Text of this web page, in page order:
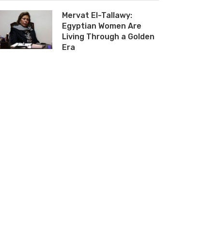
Mervat El-Tallawy:
Egyptian Women Are
Living Through a Golden
Era